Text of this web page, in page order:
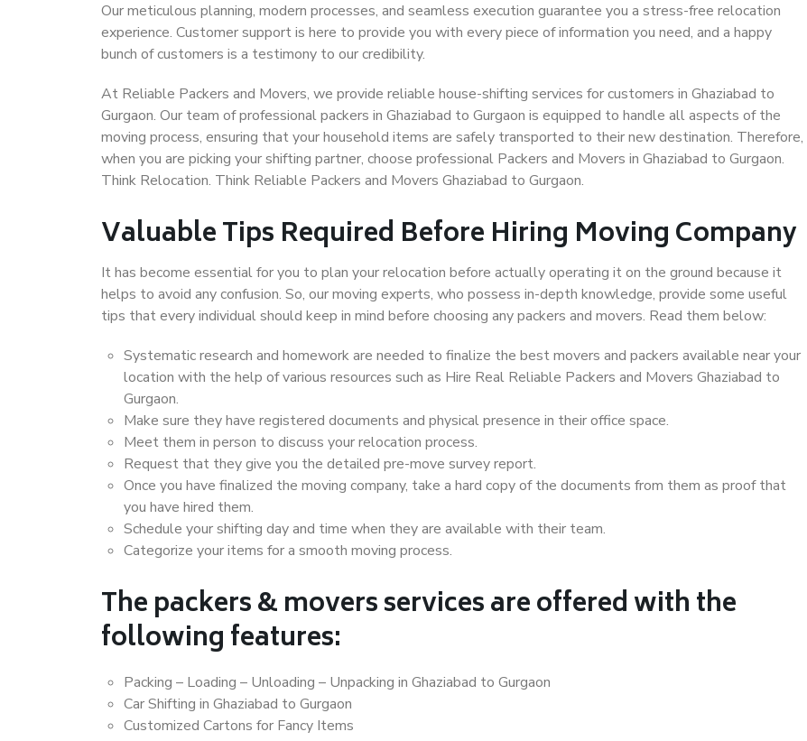
Our meticulous planning, modern processes, and seamless execution guarantee you a stress-free relocation
experience. Customer support is here to provide you with every piece of information you need, and a happy
bunch of customers is a testimony to our credibility.
At Reliable Packers and Movers, we provide reliable house-shifting services for customers in Ghaziabad to
Gurgaon. Our team of professional packers in Ghaziabad to Gurgaon is equipped to handle all aspects of the
moving process, ensuring that your household items are safely transported to their new destination. Therefore,
when you are picking your shifting partner, choose professional Packers and Movers in Ghaziabad to Gurgaon.
Think Relocation. Think Reliable Packers and Movers Ghaziabad to Gurgaon.
Valuable Tips Required Before Hiring Moving Company
It has become essential for you to plan your relocation before actually operating it on the ground because it
helps to avoid any confusion. So, our moving experts, who possess in-depth knowledge, provide some useful
tips that every individual should keep in mind before choosing any packers and movers. Read them below:
Systematic research and homework are needed to finalize the best movers and packers available near your
location with the help of various resources such as Hire Real Reliable Packers and Movers Ghaziabad to
Gurgaon.
Make sure they have registered documents and physical presence in their office space.
Meet them in person to discuss your relocation process.
Request that they give you the detailed pre-move survey report.
Once you have finalized the moving company, take a hard copy of the documents from them as proof that
you have hired them.
Schedule your shifting day and time when they are available with their team.
Categorize your items for a smooth moving process.
The packers & movers services are offered with the
following features:
Packing – Loading – Unloading – Unpacking in Ghaziabad to Gurgaon
Car Shifting in Ghaziabad to Gurgaon
Customized Cartons for Fancy Items